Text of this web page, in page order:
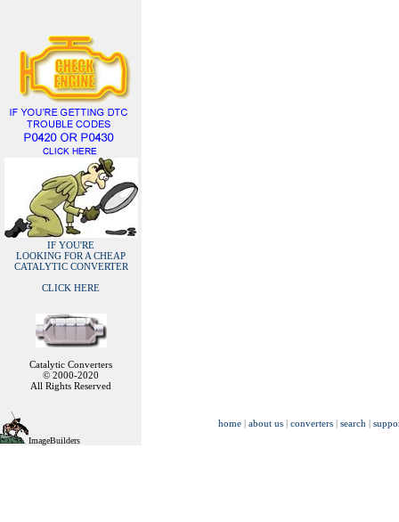
IF YOU'RE
LOOKING FOR A CHEAP
CATALYTIC CONVERTER
CLICK HERE
Catalytic Converters
© 2000-2020
All Rights Reserved
ImageBuilders
home | about us | converters | search |